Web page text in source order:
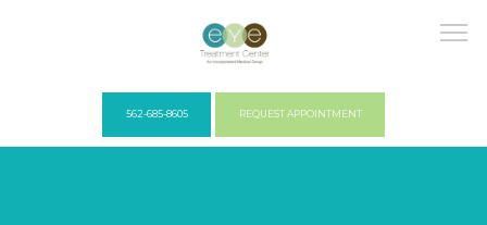
562-685-8605 REQUEST APPOINTMENT